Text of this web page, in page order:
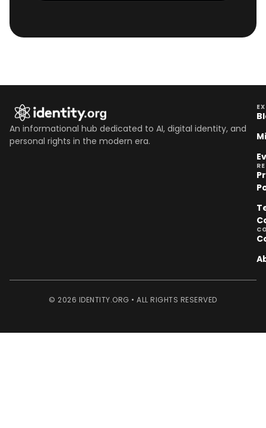
An informational hub dedicated to AI, digital identity, and
personal rights in the modern era.
© 2026 IDENTITY.ORG • ALL RIGHTS RESERVED